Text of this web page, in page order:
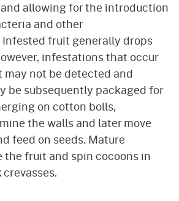
and allowing for the introduction
and other
fruit generally drops
infestations that occur
may not be detected and
be subsequently packaged for
on cotton bolls,
the walls and later move
feed on seeds. Mature
the fruit and spin cocoons in